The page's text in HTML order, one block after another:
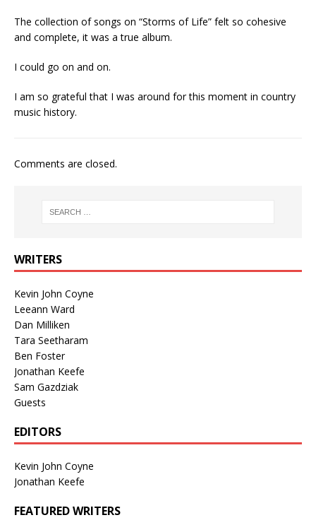
The collection of songs on “Storms of Life” felt so cohesive
and complete, it was a true album.
I could go on and on.
I am so grateful that I was around for this moment in country
music history.
Comments are closed.
WRITERS
Kevin John Coyne
Leeann Ward
Dan Milliken
Tara Seetharam
Ben Foster
Jonathan Keefe
Sam Gazdziak
Guests
EDITORS
Kevin John Coyne
Jonathan Keefe
FEATURED WRITERS